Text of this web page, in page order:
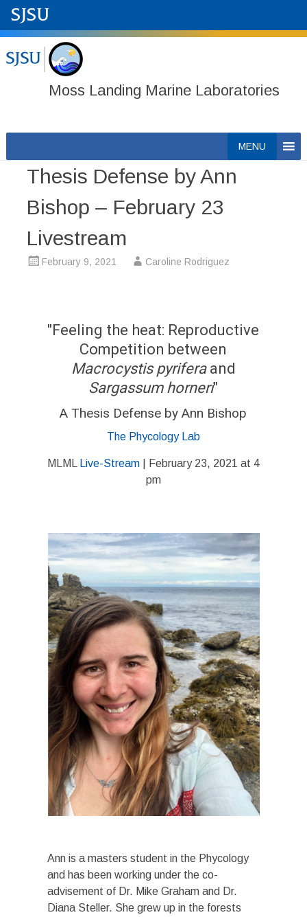
Moss Landing Marine Laboratories
to
content
MENU
Thesis Defense by Ann
Bishop – February 23
Livestream
February 9, 2021 Caroline Rodriguez
"Feeling the heat: Reproductive
Competition between
Macrocystis pyriferaand
Sargassum horneri"
A Thesis Defense by Ann Bishop
The Phycology Lab
MLML Live-Stream| February 23, 2021 at 4
pm
Ann is a masters student in the Phycology
and has been working under the co-
advisement of Dr. Mike Graham and Dr.
Diana Steller. She grew up in the forests